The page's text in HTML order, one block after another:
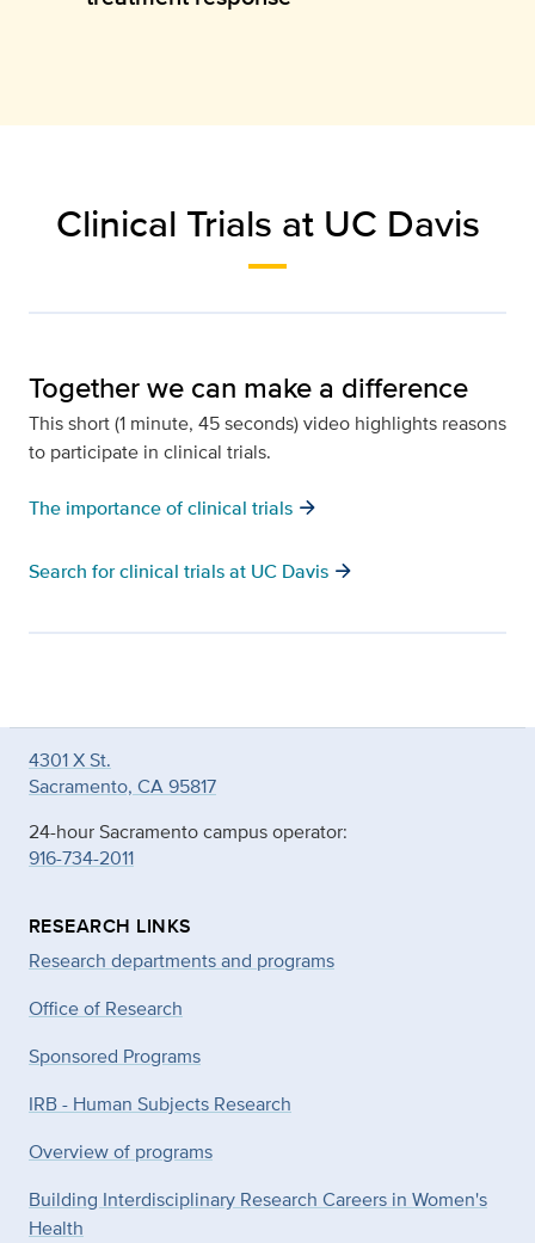
Clinical Trials at UC Davis
Together we can make a difference
This short (1 minute, 45 seconds) video highlights reasons
to participate in clinical trials.
The importance of clinical trials arrow_forward
Search for clinical trials at UC Davis arrow_forward
4301 X St.
Sacramento, CA 95817
24-hour Sacramento campus operator:
916-734-2011
RESEARCH LINKS
Research departments and programs
Office of Research
Sponsored Programs
IRB - Human Subjects Research
Overview of programs
Building Interdisciplinary Research Careers in Women's
Health